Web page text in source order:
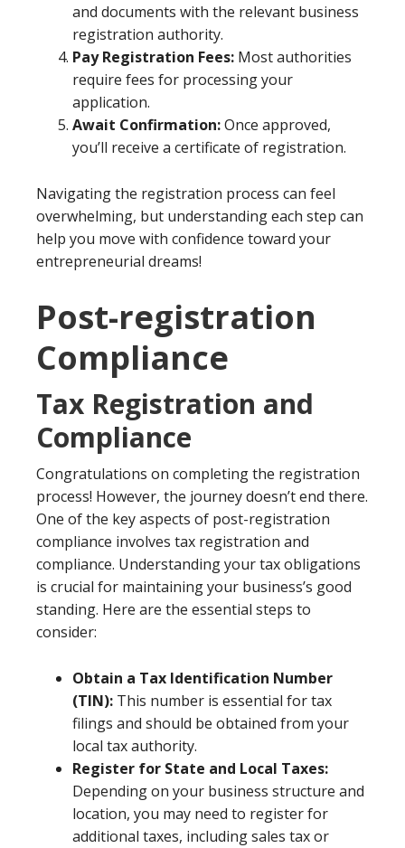
and documents with the relevant business
registration authority.
Pay Registration Fees: Most authorities
require fees for processing your
application.
Await Confirmation:Once approved,
you’ll receive a certificate of registration.
Navigating the registration process can feel
overwhelming, but understanding each step can
help you move with confidence toward your
entrepreneurial dreams!
Post-registration
Compliance
Tax Registration and
Compliance
Congratulations on completing the registration
process! However, the journey doesn’t end there.
One of the key aspects of post-registration
compliance involves tax registration and
compliance. Understanding your tax obligations
is crucial for maintaining your business’s good
standing. Here are the essential steps to
consider:
Obtain a Tax Identification Number
(TIN): This number is essential for tax
filings and should be obtained from your
local tax authority.
Register for State and Local Taxes:
Depending on your business structure and
location, you may need to register for
additional taxes, including sales tax or